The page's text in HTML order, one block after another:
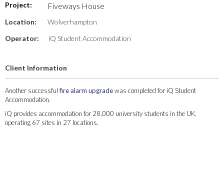
Project: Fiveways House
Location:
Wolverhampton
Operator:
iQ Student Accommodation
Client Information
Another successfulfire alarm upgradewas completed for iQ Student
Accommodation.
iQ provides accommodation for 28,000 university students in the UK,
operating 67 sites in 27 locations.